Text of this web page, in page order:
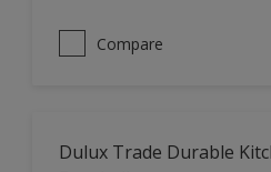
Compare
Dulux Trade Durable